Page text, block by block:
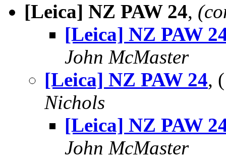
[Leica] NZ PAW 24,
[Leica] NZ PAW
John McMaster
[Leica] NZ PAW 24,
Nichols
[Leica] NZ PAW
John McMaster